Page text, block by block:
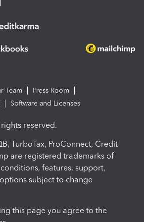
Team
Press Room
Software and Licenses
reserved.
TurboTax, ProConnect, Credit
are registered trademarks of
features, support,
subject to change
this page you agree to the